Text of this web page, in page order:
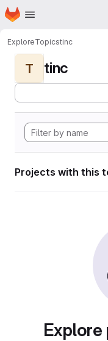
Skip to main content
Homepage
ExploreTopicstinc
T tinc
Projects with this